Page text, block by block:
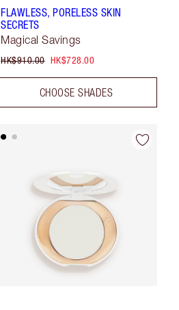
FLAWLESS, PORELESS SKIN
SECRETS
Magical Savings
HK$910.00 HK$728.00
CHOOSE SHADES